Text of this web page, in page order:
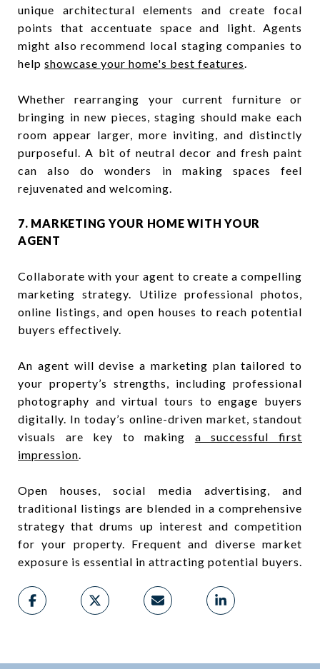
unique architectural elements and create focal
points that accentuate space and light. Agents
might also recommend local staging companies to
help showcase your home's best features.
Whether rearranging your current furniture or
bringing in new pieces, staging should make each
room appear larger, more inviting, and distinctly
purposeful. A bit of neutral decor and fresh paint
can also do wonders in making spaces feel
rejuvenated and welcoming.
7. MARKETING YOUR HOME WITH YOUR
AGENT
Collaborate with your agent to create a compelling
marketing strategy. Utilize professional photos,
online listings, and open houses to reach potential
buyers effectively.
An agent will devise a marketing plan tailored to
your property’s strengths, including professional
photography and virtual tours to engage buyers
digitally. In today’s online-driven market, standout
visuals are key to making a successful first
impression.
Open houses, social media advertising, and
traditional listings are blended in a comprehensive
strategy that drums up interest and competition
for your property. Frequent and diverse market
exposure is essential in attracting potential buyers.